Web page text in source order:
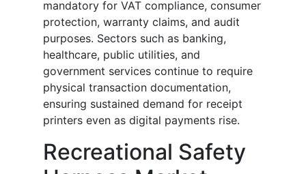
mandatory for VAT compliance, consumer
protection, warranty claims, and audit
purposes. Sectors such as banking,
healthcare, public utilities, and
government services continue to require
physical transaction documentation,
ensuring sustained demand for receipt
printers even as digital payments rise.
Recreational Safety